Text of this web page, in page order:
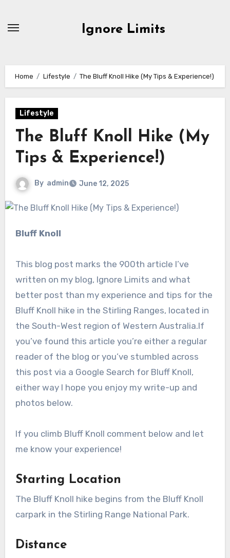
Ignore Limits
Home Lifestyle The Bluff Knoll Hike (My Tips & Experience!)
Lifestyle
The Bluff Knoll Hike (My
Tips & Experience!)
By admin June 12, 2025
Bluff Knoll
This blog post marks the 900th article I’ve
written on my blog, Ignore Limits and what
better post than my experience and tips for the
Bluff Knoll hike in the Stirling Ranges, located in
the South-West region of Western Australia.If
you’ve found this article you’re either a regular
reader of the blog or you’ve stumbled across
this post via a Google Search for Bluff Knoll,
either way I hope you enjoy my write-up and
photos below.
If you climb Bluff Knoll comment below and let
me know your experience!
Starting Location
The Bluff Knoll hike begins from the Bluff Knoll
carpark in the Stirling Range National Park.
Distance